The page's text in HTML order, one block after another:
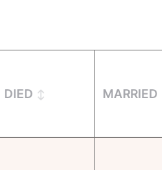
DIED MARRIED